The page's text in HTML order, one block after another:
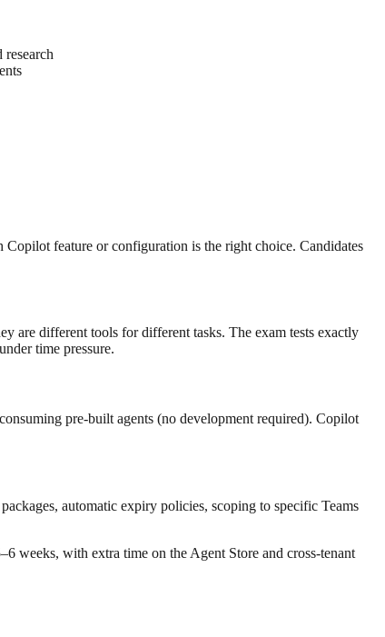
feature or configuration is the right choice. Candidates
are different tools for different tasks. The exam tests exactly
time pressure.
pre-built agents (no development required). Copilot
automatic expiry policies, scoping to specific Teams
weeks, with extra time on the Agent Store and cross-tenant